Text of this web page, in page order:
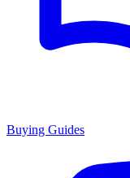
Buying Guides